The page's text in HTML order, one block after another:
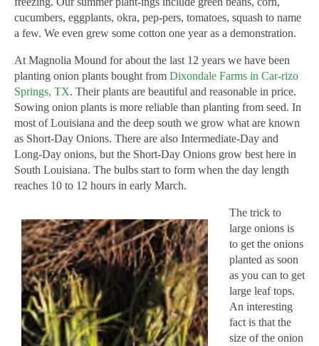
cucumbers, eggplants, okra, pep-pers, tomatoes, squash to name
a few. We even grew some cotton one year as a demonstration.
At Magnolia Mound for about the last 12 years we have been
planting onion plants bought from Dixondale Farms in Car-rizo
Springs, TX. Their plants are beautiful and reasonable in price.
Sowing onion plants is more reliable than planting from seed. In
most of Louisiana and the deep south we grow what are known
as Short-Day Onions. There are also Intermediate-Day and
Long-Day onions, but the Short-Day Onions grow best here in
South Louisiana. The bulbs start to form when the day length
reaches 10 to 12 hours in early March.
The trick to
large onions is
to get the onions
planted as soon
as you can to get
large leaf tops.
An interesting
fact is that the
size of the onion